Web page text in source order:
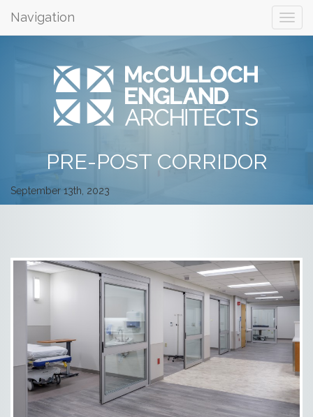
Navigation
PRE-POST CORRIDOR
September 13th, 2023